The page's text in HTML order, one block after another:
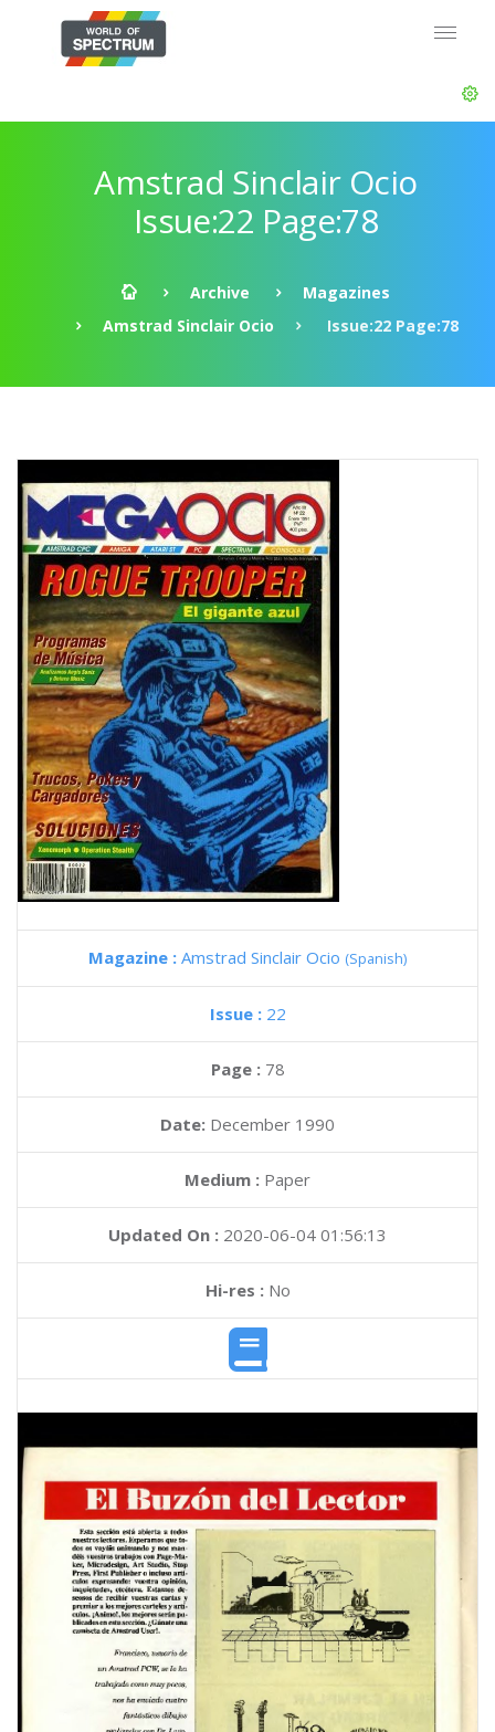
Amstrad Sinclair Ocio
Issue:22 Page:78
Archive
Magazines
Amstrad Sinclair Ocio
Issue:22 Page:78
Magazine : Amstrad Sinclair Ocio (Spanish)
Issue : 22
Page : 78
Date: December 1990
Medium : Paper
Updated On : 2020-06-04 01:56:13
Hi-res :No